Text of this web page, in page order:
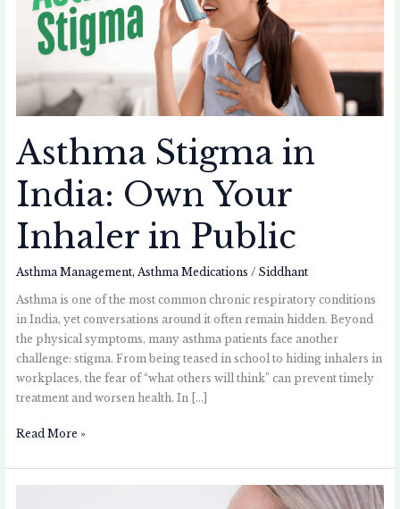
Asthma Stigma in
India: Own Your
Inhaler in Public
Asthma Management, Asthma Medications / Siddhant
Asthma is one of the most common chronic respiratory conditions
in India, yet conversations around it often remain hidden. Beyond
the physical symptoms, many asthma patients face another
challenge: stigma. From being teased in school to hiding inhalers in
workplaces, the fear of “what others will think” can prevent timely
treatment and worsen health. In […]
Your
Inhaler
Public
Read More »